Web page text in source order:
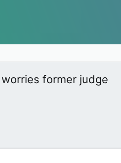
former judge